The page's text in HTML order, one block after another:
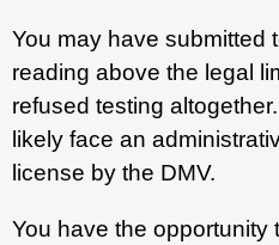
You may have submitted
reading above the legal
refused testing
likely face an
license by the DMV.
You have the opportunity